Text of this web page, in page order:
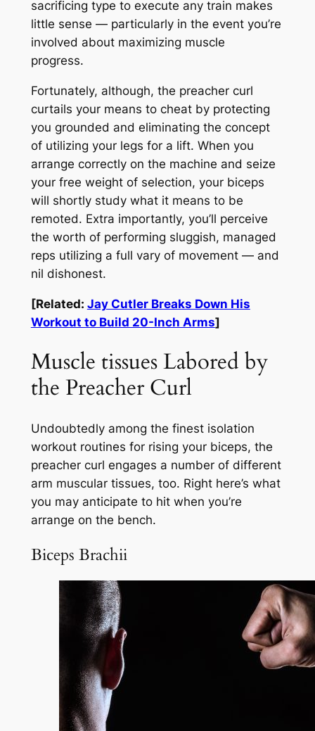
sacrificing type to execute any train makes
little sense — particularly in the event you’re
involved about maximizing muscle
progress.
Fortunately, although, the preacher curl
curtails your means to cheat by protecting
you grounded and eliminating the concept
of utilizing your legs for a lift. When you
arrange correctly on the machine and seize
your free weight of selection, your biceps
will shortly study what it means to be
remoted. Extra importantly, you’ll perceive
the worth of performing sluggish, managed
reps utilizing a full vary of movement — and
nil dishonest.
[Related: Jay Cutler Breaks Down His
Workout to Build 20-Inch Arms]
Muscle tissues Labored by
the Preacher Curl
Undoubtedly among the finest isolation
workout routines for rising your biceps, the
preacher curl engages a number of different
arm muscular tissues, too. Right here’s what
you may anticipate to hit when you’re
arrange on the bench.
Biceps Brachii